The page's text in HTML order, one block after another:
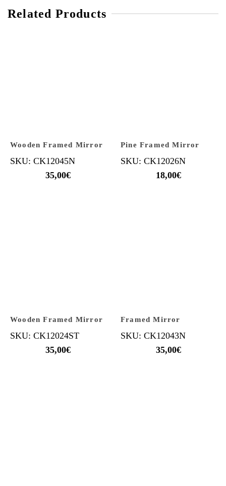
Related Products
Wooden Framed Mirror
SKU: CK12045N
35,00€
Pine Framed Mirror
SKU: CK12026N
18,00€
Wooden Framed Mirror
SKU: CK12024ST
35,00€
Framed Mirror
SKU: CK12043N
35,00€